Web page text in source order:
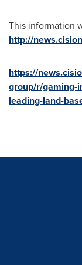
This information
http://
https://
group/r/gaming-
leading-land-